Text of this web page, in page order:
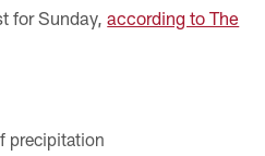
for Sunday,according to The
precipitation